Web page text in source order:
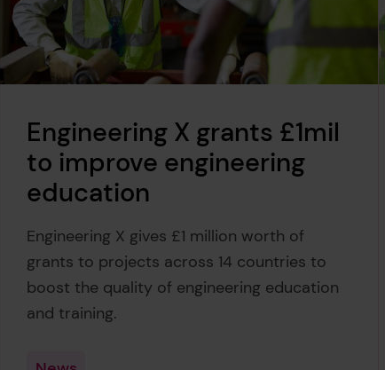
Engineering X grants £1mil
to improve engineering
education
Engineering X gives £1 million worth of
grants to projects across 14 countries to
boost the quality of engineering education
and training.